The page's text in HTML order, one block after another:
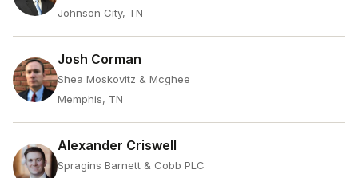
Johnson City, TN
Josh Corman
Shea Moskovitz & Mcghee
Memphis, TN
Alexander Criswell
Spragins Barnett & Cobb PLC